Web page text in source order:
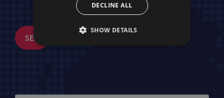
SEND MESSAGE
DECLINE ALL
SHOW DETAILS